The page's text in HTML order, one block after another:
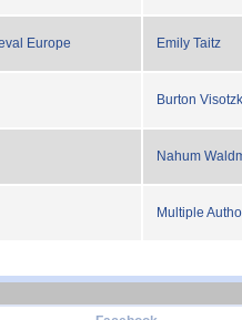
Europe Emily Taitz
Burton
Nahum
Multiple